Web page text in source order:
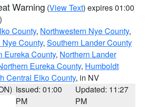
Warning (View Text) expires 01:00
County, Northwestern Nye County,
County, Southern Lander County
Eureka County, Northern Lander
Eureka County, Humboldt
Central Elko County, in NV
Issued: 01:00
PM
Updated: 11:27
PM